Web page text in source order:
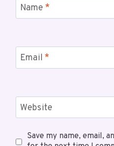
Name *
Email *
Website
Save my name, email,